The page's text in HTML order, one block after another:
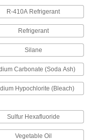
Vent ABS Pipe Fittings
for gravity-flow chemical-
Waste, and Vent PVC
Water
room for high-flow
as underground storm
R-410A Refrigerant
Refrigerant
Silane
Carbonate (Soda Ash)
Hypochlorite (Bleach)
Sulfur Hexafluoride
Vegetable Oil